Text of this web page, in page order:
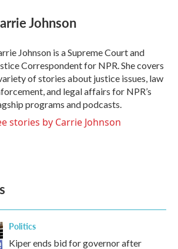
Johnson
Johnson is a Supreme Court and
Correspondent for NPR. She covers
of stories about justice issues, law
and legal affairs for NPR’s
programs and podcasts.
stories by Carrie Johnson
Politics
Kiper ends bid for governor after